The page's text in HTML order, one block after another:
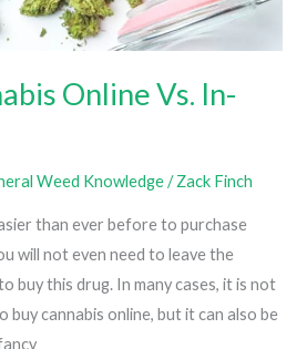
Online Vs. In-
Weed Knowledge/Zack Finch
than ever before to purchase
will not even need to leave the
buy this drug. In many cases, it is not
buy cannabis online, but it can also be